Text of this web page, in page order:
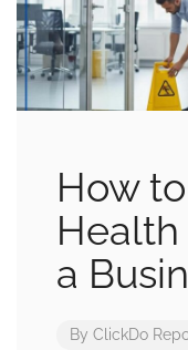
How
Health
a
By ClickDo